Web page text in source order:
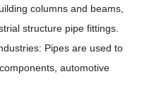
columns and beams,
structure pipe fittings.
Pipes are used to
automotive